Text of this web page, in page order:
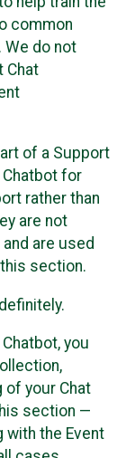
common
We do not
Chat
of a Support
for
rather than
are not
are used
section.
you
of your Chat
section —
with the Event